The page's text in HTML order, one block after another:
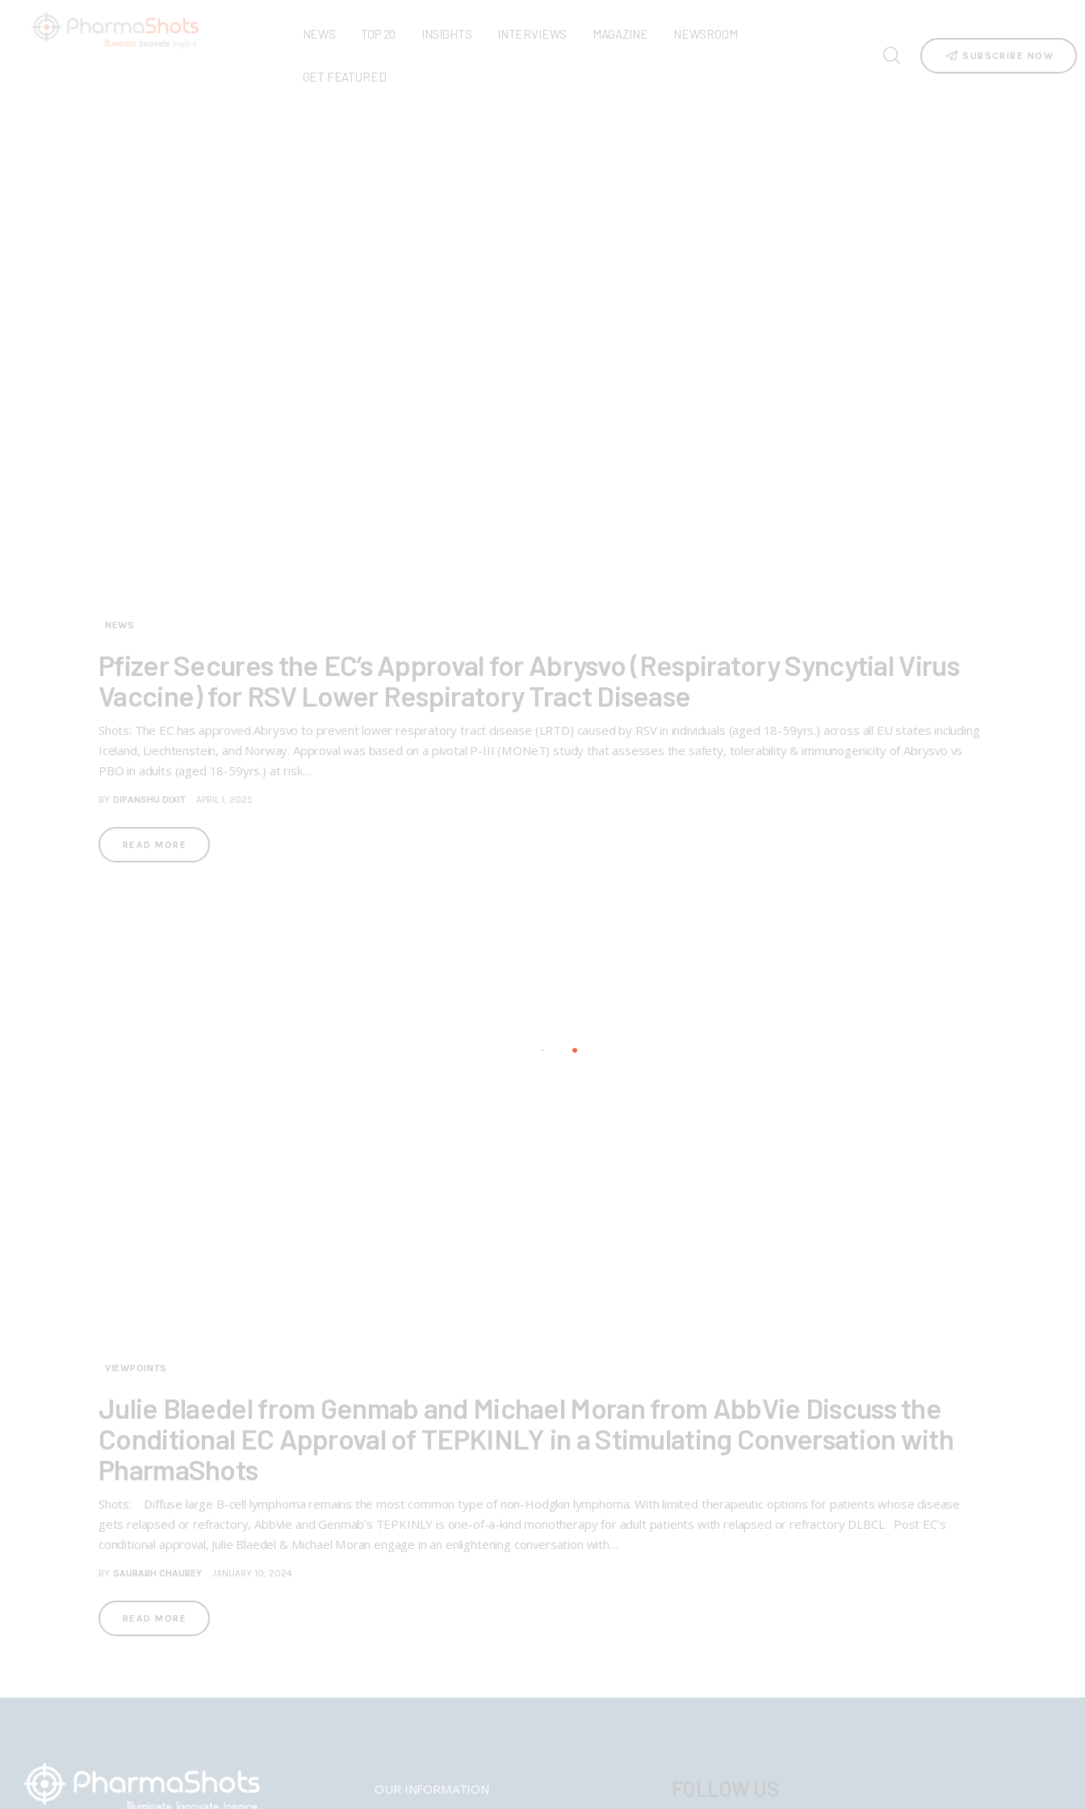
NEWS TOP 20 INSIGHTS INTERVIEWS MAGAZINE NEWSROOM
GET FEATURED
SUBSCRIBE NOW
NEWS
Pfizer Secures the EC’s Approval for Abrysvo (Respiratory Syncytial Virus
Vaccine) for RSV Lower Respiratory Tract Disease
Shots: The EC has approved Abrysvo to prevent lower respiratory tract disease (LRTD) caused by RSV in individuals (aged 18-59yrs.) across all EU states including
Iceland, Liechtenstein, and Norway. Approval was based on a pivotal P-III (MONeT) study that assesses the safety, tolerability & immunogenicity of Abrysvo vs
PBO in adults (aged 18-59yrs.) at risk…
BY DIPANSHU DIXIT APRIL 1, 2025
READ MORE
VIEWPOINTS
Julie Blaedel from Genmab and Michael Moran from AbbVie Discuss the
Conditional EC Approval of TEPKINLY in a Stimulating Conversation with
PharmaShots
Shots: Diffuse large B-cell lymphoma remains the most common type of non-Hodgkin lymphoma. With limited therapeutic options for patients whose disease
gets relapsed or refractory, AbbVie and Genmab’s TEPKINLY is one-of-a-kind monotherapy for adult patients with relapsed or refractory DLBCL Post EC’s
conditional approval, Julie Blaedel & Michael Moran engage in an enlightening conversation with…
BY SAURABH CHAUBEY JANUARY 10, 2024
READ MORE
OUR INFORMATION